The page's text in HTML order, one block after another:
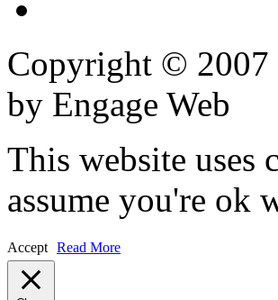
Copyright © 2007
by Engage Web
This website uses
assume you're ok
Accept Read More